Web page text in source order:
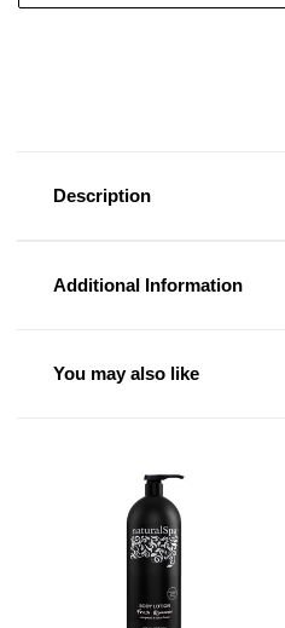
Description
Additional Information
You may also like